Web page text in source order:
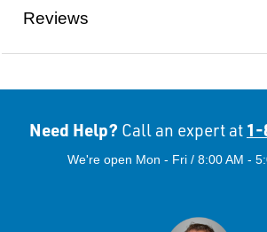
Reviews
Need Help? Call an expert at 1-
We're open Mon - Fri / 8:00 AM -